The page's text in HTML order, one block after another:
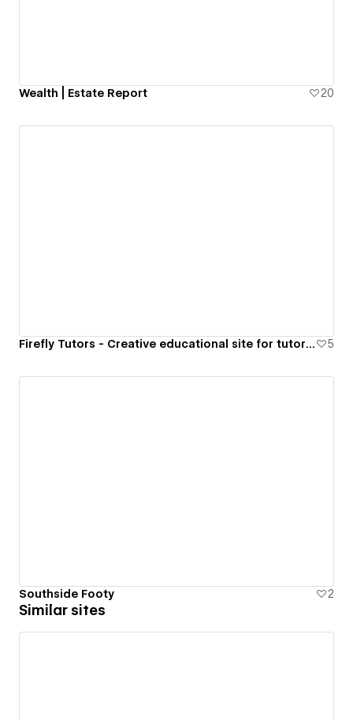
Wealth | Estate Report 20
Firefly Tutors - Creative educational site for tutoring 5
Southside Footy 2
Similar sites